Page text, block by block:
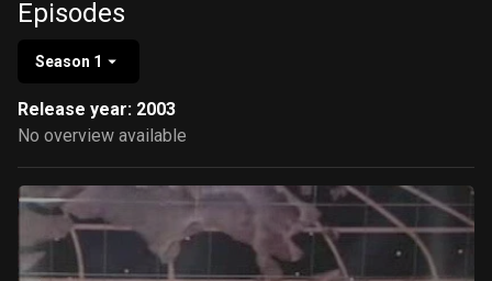
Episodes
Season 1
Release year: 2003
No overview available